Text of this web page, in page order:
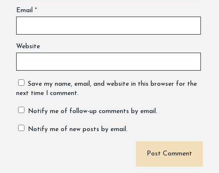
Email *
Website
Save my name, email, and website in this browser for the
next time I comment.
Notify me of follow-up comments by email.
Notify me of new posts by email.